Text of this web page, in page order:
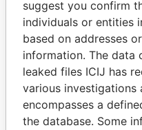
Explore the offshore
politicians and their
Pandora
Papers
suggest you confirm
individuals or entities
based on addresses
information. The data
leaked files ICIJ has
various investigations
encompasses a
the database. Some